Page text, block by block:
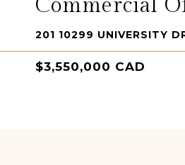
Commercial
201 10299 UNIVERSITY
$3,550,000 CAD